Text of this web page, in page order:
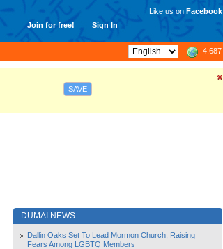
Join for free! Sign In
Like us on Facebook
4,687
SAVE
DUMAI NEWS
Dallin Oaks Set To Lead Mormon Church, Raising
Fears Among LGBTQ Members